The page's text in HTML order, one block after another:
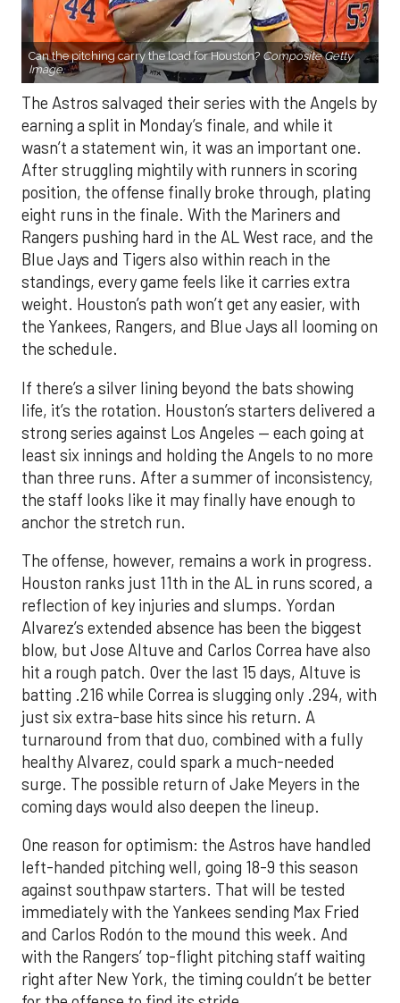
Can the pitching carry the load for Houston? Composite Getty
Image.
The Astros salvaged their series with the Angels by
earning a split in Monday’s finale, and while it
wasn’t a statement win, it was an important one.
After struggling mightily with runners in scoring
position, the offense finally broke through, plating
eight runs in the finale. With the Mariners and
Rangers pushing hard in the AL West race, and the
Blue Jays and Tigers also within reach in the
standings, every game feels like it carries extra
weight. Houston’s path won’t get any easier, with
the Yankees, Rangers, and Blue Jays all looming on
the schedule.
If there’s a silver lining beyond the bats showing
life, it’s the rotation. Houston’s starters delivered a
strong series against Los Angeles — each going at
least six innings and holding the Angels to no more
than three runs. After a summer of inconsistency,
the staff looks like it may finally have enough to
anchor the stretch run.
The offense, however, remains a work in progress.
Houston ranks just 11th in the AL in runs scored, a
reflection of key injuries and slumps. Yordan
Alvarez’s extended absence has been the biggest
blow, but Jose Altuve and Carlos Correa have also
hit a rough patch. Over the last 15 days, Altuve is
batting .216 while Correa is slugging only .294, with
just six extra-base hits since his return. A
turnaround from that duo, combined with a fully
healthy Alvarez, could spark a much-needed
surge. The possible return of Jake Meyers in the
coming days would also deepen the lineup.
One reason for optimism: the Astros have handled
left-handed pitching well, going 18-9 this season
against southpaw starters. That will be tested
immediately with the Yankees sending Max Fried
and Carlos Rodón to the mound this week. And
with the Rangers’ top-flight pitching staff waiting
right after New York, the timing couldn’t be better